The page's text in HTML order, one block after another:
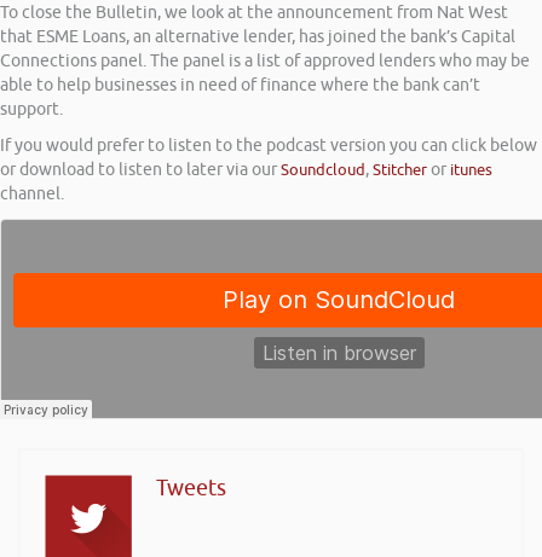
To close the Bulletin, we look at the announcement from Nat West
that ESME Loans, an alternative lender, has joined the bank’s Capital
Connections panel. The panel is a list of approved lenders who may be
able to help businesses in need of finance where the bank can’t
support.
If you would prefer to listen to the podcast version you can click below
or download to listen to later via ourSoundcloud,Stitcheror itunes
channel.
Tweets